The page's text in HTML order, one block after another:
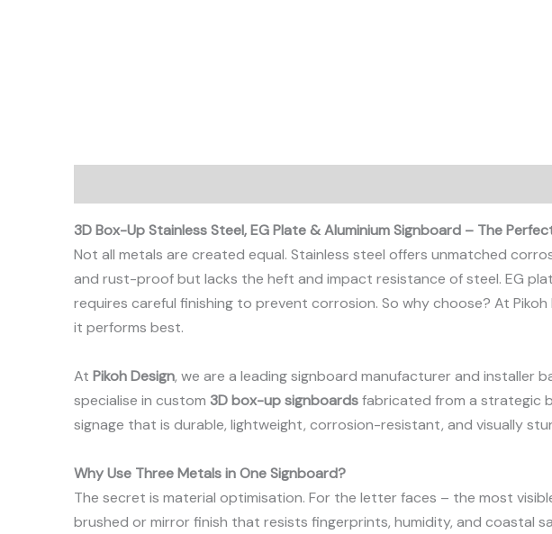
3D Box-Up Stainless Steel, EG Plate & Aluminium Signboard – The
Not all metals are created equal. Stainless steel offers unmatched
and rust-proof but lacks the heft and impact resistance of steel. EG
requires careful finishing to prevent corrosion. So why choose? At
it performs best.
At Pikoh Design, we are a leading signboard manufacturer and installer
specialise in custom 3D box-up signboardsfabricated from a strategic
signage that is durable, lightweight, corrosion-resistant, and visually
Why Use Three Metals in One Signboard?
The secret is material optimisation. For the letter faces – the most
brushed or mirror finish that resists fingerprints, humidity, and coastal